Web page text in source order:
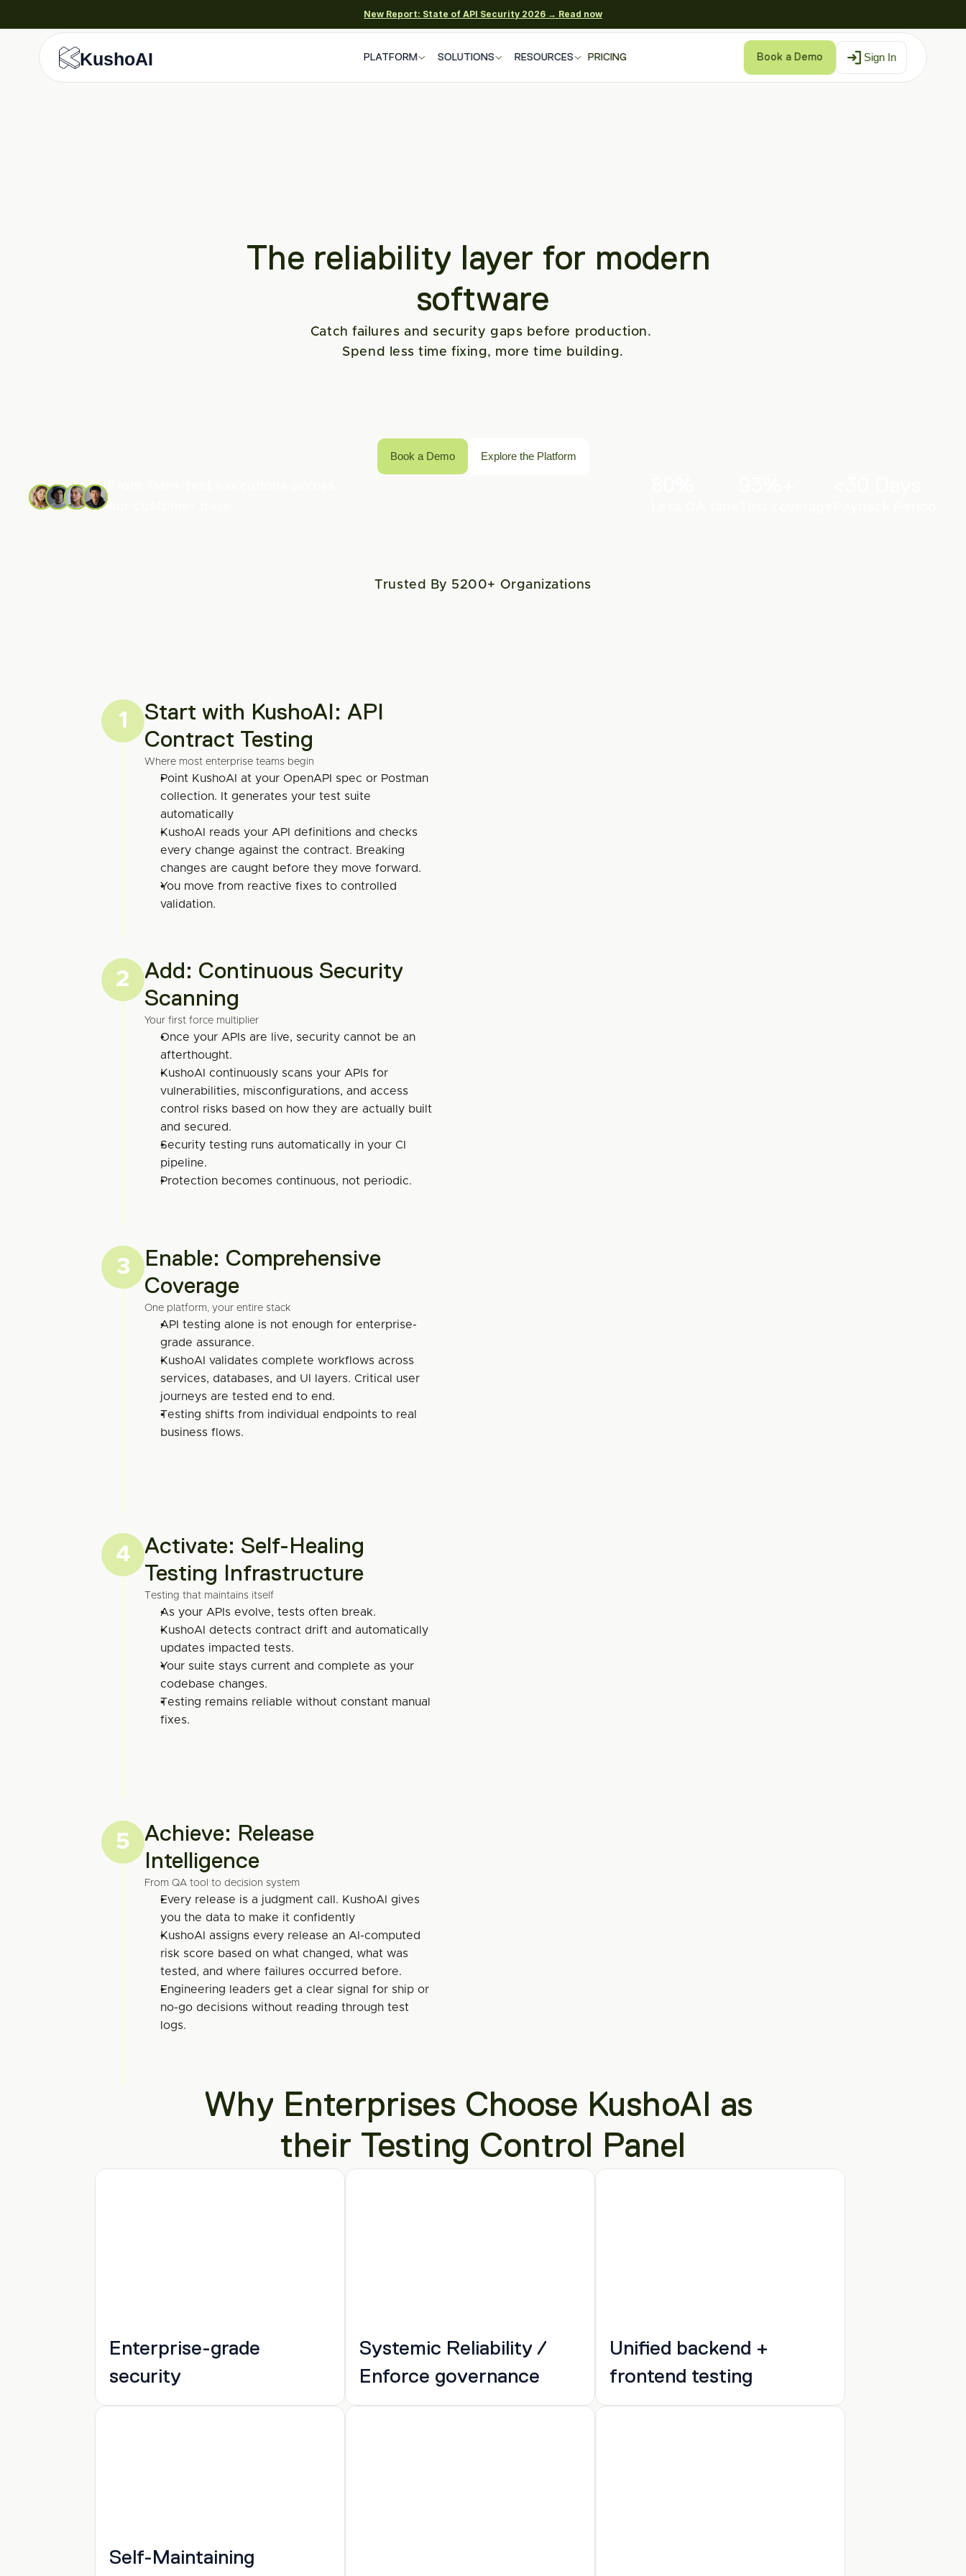
New Report: State of API Security 2026 → Read now
KushoAI PLATFORM SOLUTIONS RESOURCES PRICING Book a Demo Sign In
The reliability layer for modern
software
Catch failures and security gaps before production.
Spend less time fixing, more time building.
Book a Demo Explore the Platform
Trusted By 5200+ Organizations
1
Start with KushoAI: API
Contract Testing
Where most enterprise teams begin
Point KushoAI at your OpenAPI spec or Postman
collection. It generates your test suite
automatically
KushoAI reads your API definitions and checks
every change against the contract. Breaking
changes are caught before they move forward.
You move from reactive fixes to controlled
validation.
2
Add: Continuous Security
Scanning
Your first force multiplier
Once your APIs are live, security cannot be an
afterthought.
KushoAI continuously scans your APIs for
vulnerabilities, misconfigurations, and access
control risks based on how they are actually built
and secured.
Security testing runs automatically in your CI
pipeline.
Protection becomes continuous, not periodic.
3
Enable: Comprehensive
Coverage
One platform, your entire stack
API testing alone is not enough for enterprise-
grade assurance.
KushoAI validates complete workflows across
services, databases, and UI layers. Critical user
journeys are tested end to end.
Testing shifts from individual endpoints to real
business flows.
4
Activate: Self-Healing
Testing Infrastructure
Testing that maintains itself
As your APIs evolve, tests often break.
KushoAI detects contract drift and automatically
updates impacted tests.
Your suite stays current and complete as your
codebase changes.
Testing remains reliable without constant manual
fixes.
5
Achieve: Release
Intelligence
From QA tool to decision system
Every release is a judgment call. KushoAI gives
you the data to make it confidently
KushoAI assigns every release an AI-computed
risk score based on what changed, what was
tested, and where failures occurred before.
Engineering leaders get a clear signal for ship or
no-go decisions without reading through test
logs.
Why Enterprises Choose KushoAI as
their Testing Control Panel
Enterprise-grade
security
Systemic Reliability /
Enforce governance
Unified backend +
frontend testing
Self-Maintaining